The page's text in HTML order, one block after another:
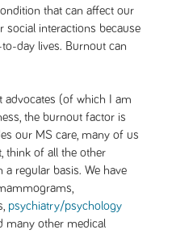
that can affect our
social interactions because
day lives. Burnout can
advocates (of which I am
the burnout factor is
our MS care, many of us
think of all the other
regular basis. We have
psychiatry/psychology
many other medical